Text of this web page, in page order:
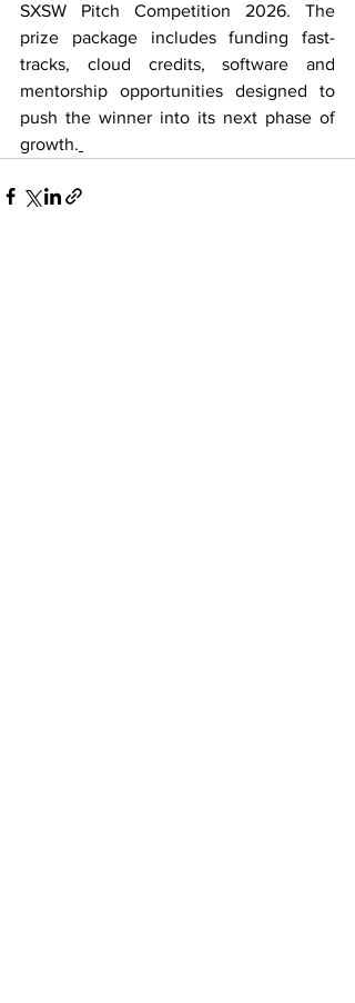
SXSW Pitch Competition 2026. The
prize package includes funding fast-
tracks, cloud credits, software and
mentorship opportunities designed to
push the winner into its next phase of
growth.